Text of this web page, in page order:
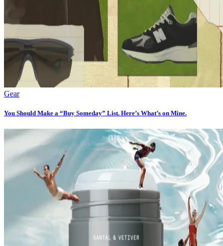
Gear
You Should Make a “Buy Someday” List. Here’s What’s on Mine.